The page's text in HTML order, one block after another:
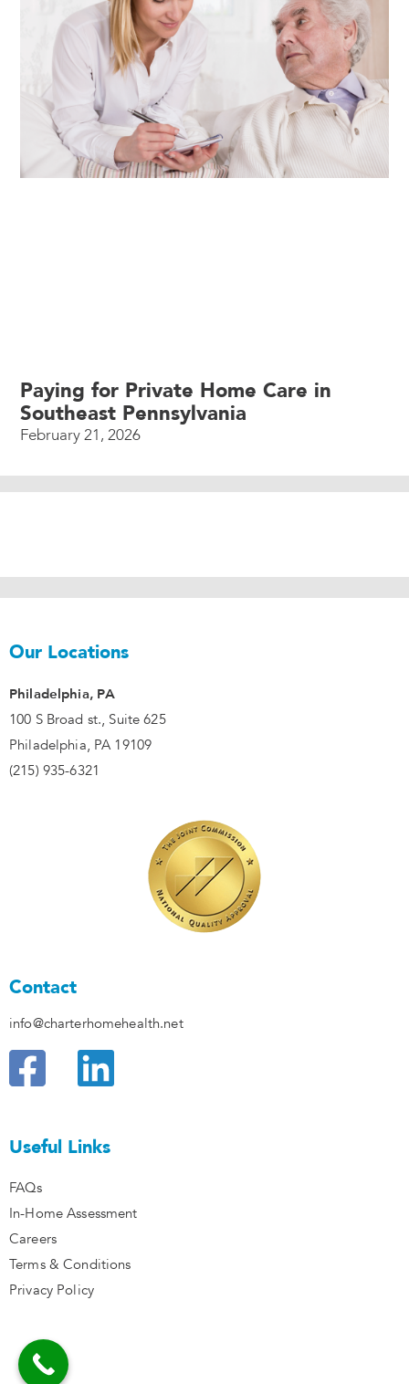
Paying for Private Home Care in
Southeast Pennsylvania
February 21, 2026
Our Locations
Philadelphia, PA
100 S Broad st., Suite 625
Philadelphia, PA 19109
(215) 935-6321
Contact
info@charterhomehealth.net
F
a
c
e
b
o
o
I
L
i
n
e
d
i
Useful Links
FAQs
In-Home Assessment
Careers
Terms & Conditions
Privacy Policy